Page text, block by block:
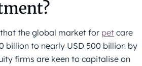
the global market for pet care
billion to nearly USD 500 billion by
firms are keen to capitalise on